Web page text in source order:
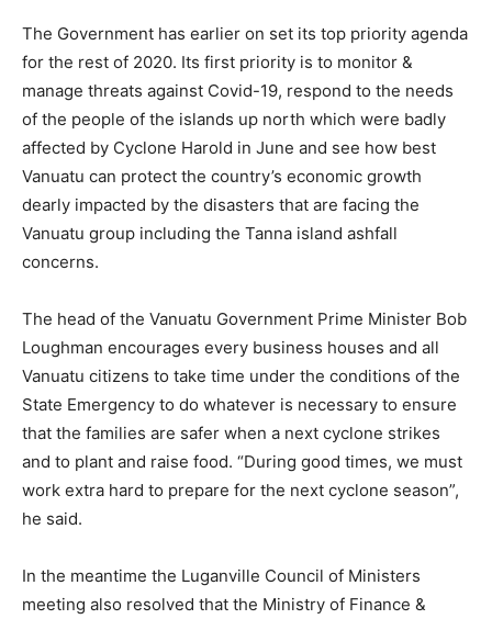
The Government has earlier on set its top priority agenda
for the rest of 2020. Its first priority is to monitor &
manage threats against Covid-19, respond to the needs
of the people of the islands up north which were badly
affected by Cyclone Harold in June and see how best
Vanuatu can protect the country’s economic growth
dearly impacted by the disasters that are facing the
Vanuatu group including the Tanna island ashfall
concerns.
The head of the Vanuatu Government Prime Minister Bob
Loughman encourages every business houses and all
Vanuatu citizens to take time under the conditions of the
State Emergency to do whatever is necessary to ensure
that the families are safer when a next cyclone strikes
and to plant and raise food. “During good times, we must
work extra hard to prepare for the next cyclone season”,
he said.
In the meantime the Luganville Council of Ministers
meeting also resolved that the Ministry of Finance &